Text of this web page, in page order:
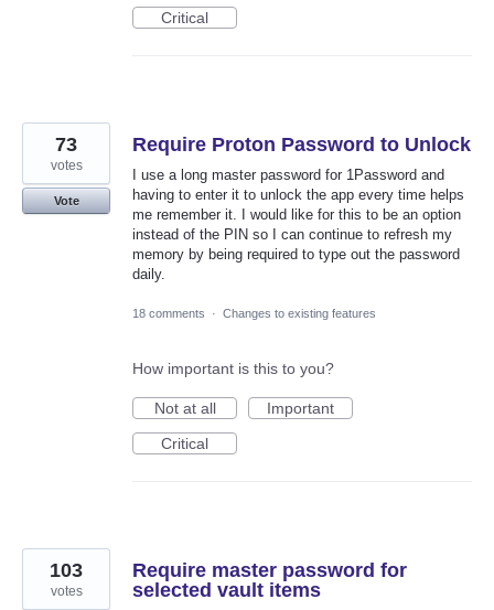
Critical
Require Proton Password to Unlock
I use a long master password for 1Password and
having to enter it to unlock the app every time helps
me remember it. I would like for this to be an option
instead of the PIN so I can continue to refresh my
memory by being required to type out the password
daily.
73
votes
Vote
18 comments · Changes to existing features
How important is this to you?
Not at all
Important
Critical
Require master password for
selected vault items
103
votes